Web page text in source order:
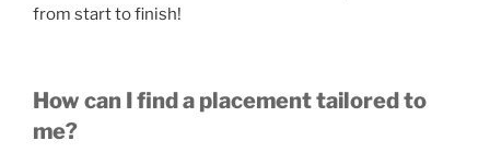
from start to finish!
How can I find a placement tailored to
me?